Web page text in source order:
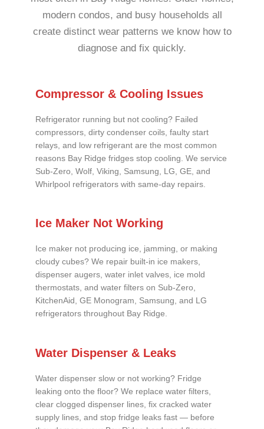
modern condos, and busy households all
create distinct wear patterns we know how to
diagnose and fix quickly.
Compressor & Cooling Issues
Refrigerator running but not cooling? Failed
compressors, dirty condenser coils, faulty start
relays, and low refrigerant are the most common
reasons Bay Ridge fridges stop cooling. We service
Sub-Zero, Wolf, Viking, Samsung, LG, GE, and
Whirlpool refrigerators with same-day repairs.
Ice Maker Not Working
Ice maker not producing ice, jamming, or making
cloudy cubes? We repair built-in ice makers,
dispenser augers, water inlet valves, ice mold
thermostats, and water filters on Sub-Zero,
KitchenAid, GE Monogram, Samsung, and LG
refrigerators throughout Bay Ridge.
Water Dispenser & Leaks
Water dispenser slow or not working? Fridge
leaking onto the floor? We replace water filters,
clear clogged dispenser lines, fix cracked water
supply lines, and stop fridge leaks fast — before